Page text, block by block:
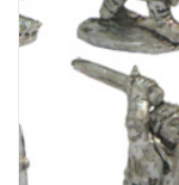
EVENT TICKETS
▒ By Rule System
Gift cards